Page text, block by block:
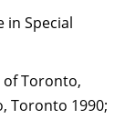
in Special
of Toronto,
Toronto 1990;